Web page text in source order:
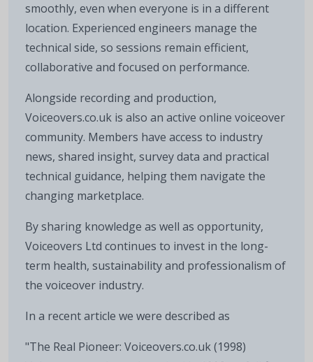
smoothly, even when everyone is in a different
location. Experienced engineers manage the
technical side, so sessions remain efficient,
collaborative and focused on performance.
Alongside recording and production,
Voiceovers.co.uk is also an active online voiceover
community. Members have access to industry
news, shared insight, survey data and practical
technical guidance, helping them navigate the
changing marketplace.
By sharing knowledge as well as opportunity,
Voiceovers Ltd continues to invest in the long-
term health, sustainability and professionalism of
the voiceover industry.
In a recent article we were described as
"The Real Pioneer: Voiceovers.co.uk (1998)